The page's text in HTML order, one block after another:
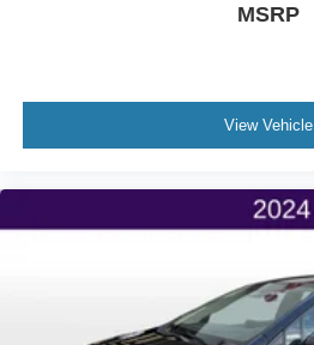
MSRP
View Vehicle